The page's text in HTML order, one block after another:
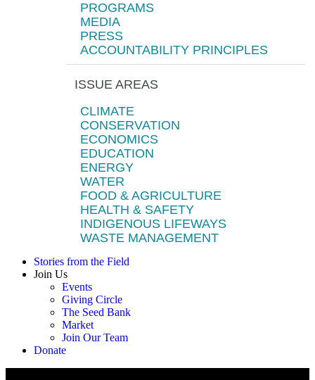
PROGRAMS
MEDIA
PRESS
ACCOUNTABILITY PRINCIPLES
ISSUE AREAS
CLIMATE
CONSERVATION
ECONOMICS
EDUCATION
ENERGY
WATER
FOOD & AGRICULTURE
HEALTH & SAFETY
INDIGENOUS LIFEWAYS
WASTE MANAGEMENT
Stories from the Field
Join Us
Events
Giving Circle
The Seed Bank
Market
Join Our Team
Donate